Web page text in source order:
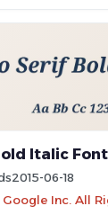
Italic Font
2015-06-18
Inc. All